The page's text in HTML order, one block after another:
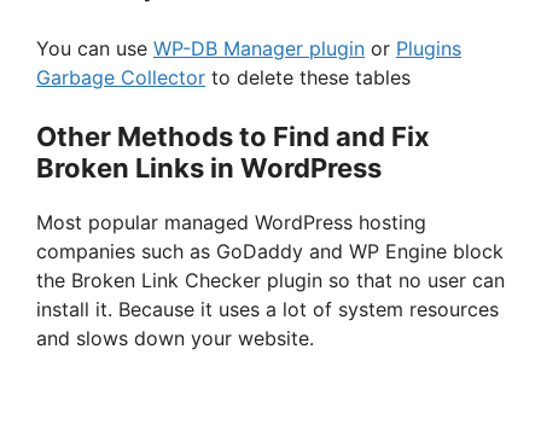
You can use WP-DB Manager plugin or Plugins
Garbage Collector to delete these tables
Other Methods to Find and Fix
Broken Links in WordPress
Most popular managed WordPress hosting
companies such as GoDaddy and WP Engine block
the Broken Link Checker plugin so that no user can
install it. Because it uses a lot of system resources
and slows down your website.